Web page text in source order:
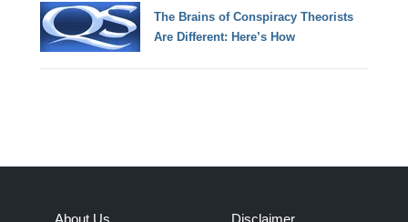
The Brains of Conspiracy Theorists
Are Different: Here’s How